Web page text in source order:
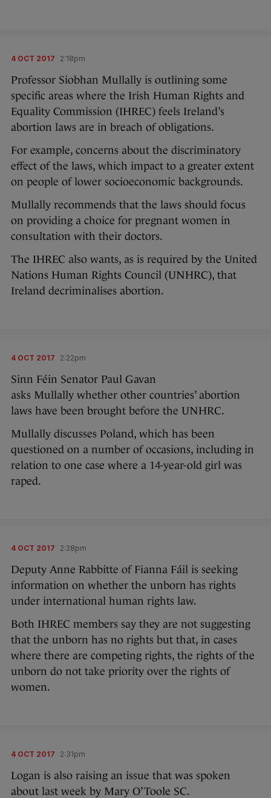
4 OCT 2017 2:18pm
Professor Siobhan Mullally is outlining some
specific areas where the Irish Human Rights and
Equality Commission (IHREC) feels Ireland’s
abortion laws are in breach of obligations.
For example, concerns about the discriminatory
effect of the laws, which impact to a greater extent
on people of lower socioeconomic backgrounds.
Mullally recommends that the laws should focus
on providing a choice for pregnant women in
consultation with their doctors.
The IHREC also wants, as is required by the United
Nations Human Rights Council (UNHRC), that
Ireland decriminalises abortion.
4 OCT 2017 2:22pm
Sinn Féin Senator Paul Gavan
asks Mullally whether other countries’ abortion
laws have been brought before the UNHRC.
Mullally discusses Poland, which has been
questioned on a number of occasions, including in
relation to one case where a 14-year-old girl was
raped.
4 OCT 2017 2:28pm
Deputy Anne Rabbitte of Fianna Fáil is seeking
information on whether the unborn has rights
under international human rights law.
Both IHREC members say they are not suggesting
that the unborn has no rights but that, in cases
where there are competing rights, the rights of the
unborn do not take priority over the rights of
women.
4 OCT 2017 2:31pm
Logan is also raising an issue that was spoken
about last week by Mary O’Toole SC.